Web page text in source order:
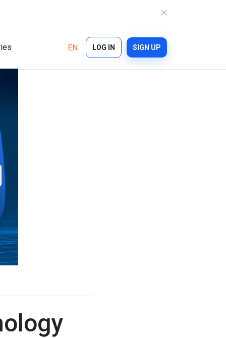
Texting
Text Messaging
SMS
Blast
Messaging
Services
demand
EN LOG IN SIGN UP